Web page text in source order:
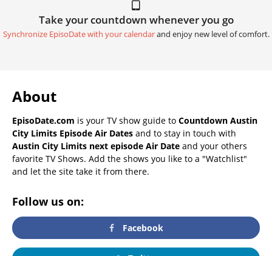
Take your countdown whenever you go
Synchronize EpisoDate with your calendarand enjoy new level of comfort.
About
EpisoDate.com is your TV show guide to Countdown Austin
City Limits Episode Air Dates and to stay in touch with
Austin City Limits next episode Air Date and your others
favorite TV Shows. Add the shows you like to a "Watchlist"
and let the site take it from there.
Follow us on:
Facebook